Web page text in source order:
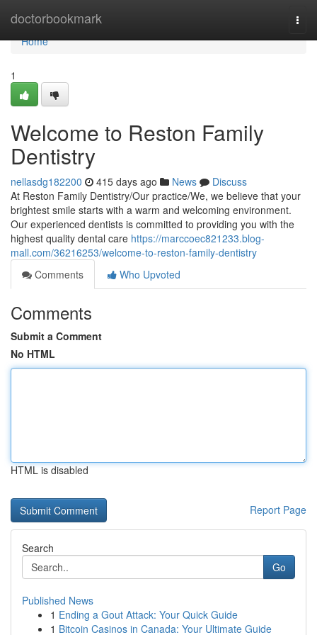
doctorbookmark
Home
Home
1
Welcome to Reston Family
Dentistry
nellasdg182200 415 days ago News
Discuss
At Reston Family Dentistry/Our practice/We, we believe that your
brightest smile starts with a warm and welcoming environment.
Our experienced dentists is committed to providing you with the
highest quality dental care https://marccoec821233.blog-
mall.com/36216253/welcome-to-reston-family-dentistry
Comments
Who Upvoted
Comments
Submit a Comment
No HTML
HTML is disabled
Report Page
Search
Go
Published News
1 Ending a Gout Attack: Your Quick Guide
1 Bitcoin Casinos in Canada: Your Ultimate Guide